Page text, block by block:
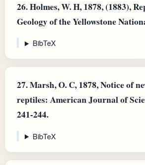
26.Holmes, W. H, 1878, (1883),
Geology of the Yellowstone
BibTeX
27.Marsh, O. C, 1878, Notice of
reptiles: American Journal of
241-244.
BibTeX